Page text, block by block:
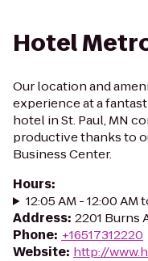
Hotel
Our location and
experience at a
hotel in St. Paul, MN
productive thanks to
Business Center.
Hours:
12:05 AM - 12:00 AM
Address: 2201 Burns
Phone: +16517312220
Website: http://